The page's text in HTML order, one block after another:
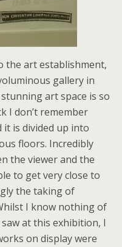
the art establishment,
gallery in
art space is so
I don’t remember
it is divided up into
floors. Incredibly
the viewer and the
to get very close to
the taking of
I know nothing of
at this exhibition, I
on display were